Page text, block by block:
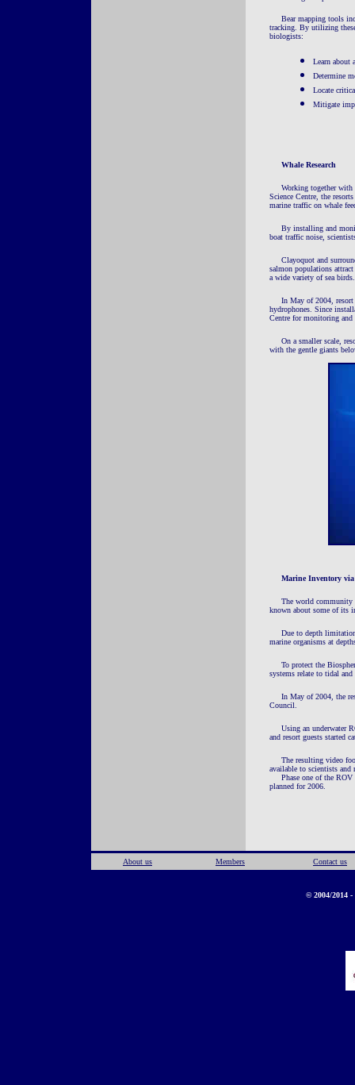
Bear mapping tools
tracking. By utilizing
biologists:
Learn about
Determine
Locate
Mitigate
Whale Research
Working together with
Science Centre, the
marine traffic on whale
By installing and
boat traffic noise,
Clayoquot and
salmon populations
a wide variety of sea birds.
In May of 2004, resort
hydrophones. Since
Centre for monitoring and
On a smaller scale,
with the gentle giants
Marine Inventory
The world community
known about some of its
Due to depth
marine organisms at
To protect the
systems relate to tidal
In May of 2004, the
Council.
Using an underwater
and resort guests started
The resulting video
available to scientists and
Phase one of the
planned for 2006.
About us Members Contact us
© 2004/2014